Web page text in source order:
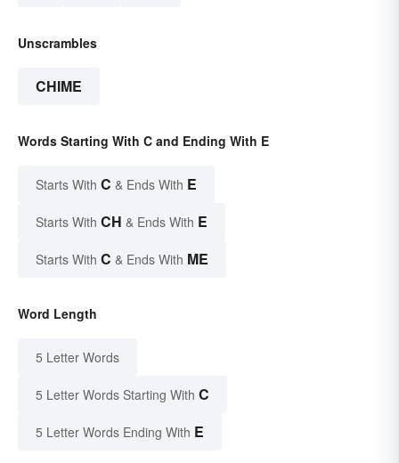
Unscrambles
CHIME
Words Starting With C and Ending With E
Starts With C & Ends With E
Starts With CH & Ends With E
Starts With C & Ends With ME
Word Length
5 Letter Words
5 Letter Words Starting With C
5 Letter Words Ending With E